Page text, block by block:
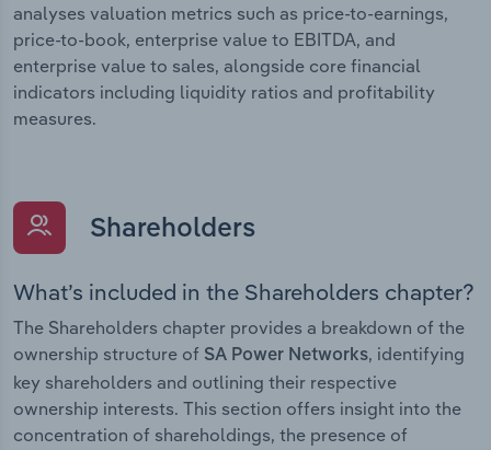
analyses valuation metrics such as price-to-earnings,
price-to-book, enterprise value to EBITDA, and
enterprise value to sales, alongside core financial
indicators including liquidity ratios and profitability
measures.
Shareholders
What’s included in the Shareholders chapter?
The Shareholders chapter provides a breakdown of the
ownership structure of SA Power Networks, identifying
key shareholders and outlining their respective
ownership interests. This section offers insight into the
concentration of shareholdings, the presence of